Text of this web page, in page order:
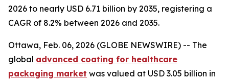
2026 to nearly USD 6.71 billion by 2035, registering a
CAGR of 8.2% between 2026 and 2035.
Ottawa, Feb. 06, 2026 (GLOBE NEWSWIRE) -- The
global advanced coating for healthcare
packaging market was valued at USD 3.05 billion in